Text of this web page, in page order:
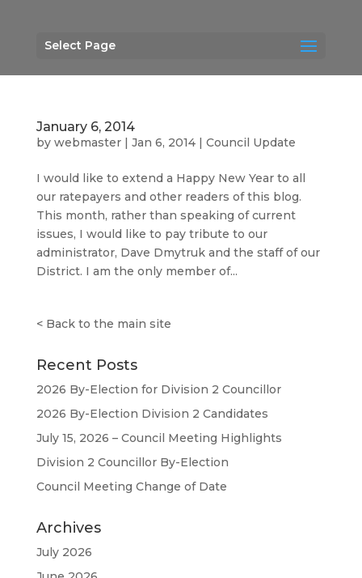
Select Page
January 6, 2014
by webmaster| Jan 6, 2014| Council Update
I would like to extend a Happy New Year to all
our ratepayers and other readers of this blog.
This month, rather than speaking of current
issues, I would like to pay tribute to our
administrator, Dave Dmytruk and the staff of our
District. I am the only member of...
< Back to the main site
Recent Posts
2026 By-Election for Division 2 Councillor
2026 By-Election Division 2 Candidates
July 15, 2026 – Council Meeting Highlights
Division 2 Councillor By-Election
Council Meeting Change of Date
Archives
July 2026